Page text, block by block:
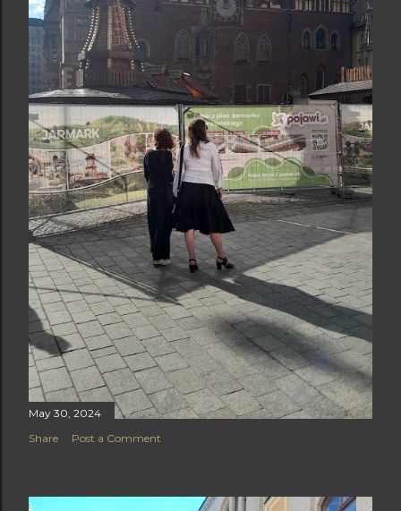
May 30, 2024
Share
Post a Comment